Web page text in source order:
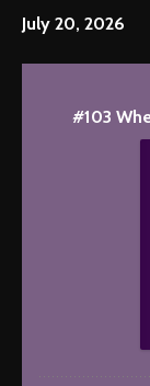
July 20, 2026